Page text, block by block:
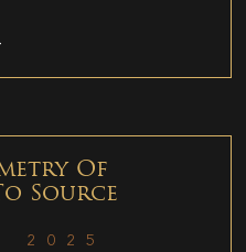
Of
Source
2025